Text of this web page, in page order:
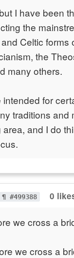
I have been
the
Celtic forms
the
many others.
for
traditions and
and I do
¶ #499388 0
we cross a
we cross a